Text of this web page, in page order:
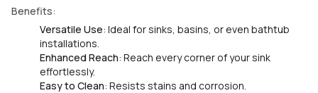
Benefits:
Versatile Use: Ideal for sinks, basins, or even bathtub
installations.
Enhanced Reach: Reach every corner of your sink
effortlessly.
Easy to Clean: Resists stains and corrosion.